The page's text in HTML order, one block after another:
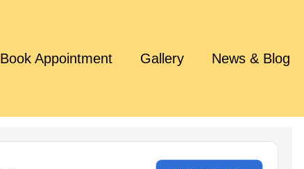
Book Appointment Gallery News & Blog